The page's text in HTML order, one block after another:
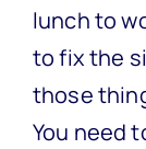
lunch to
to fix the
those
You need